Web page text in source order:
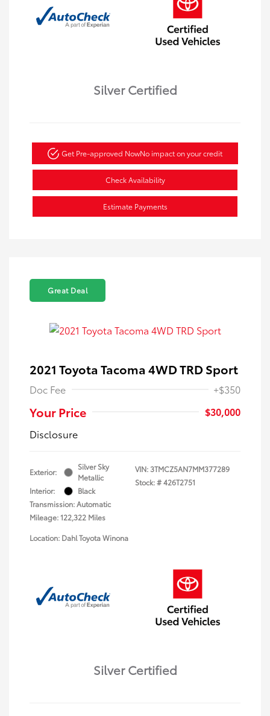
Silver Certified
Get Pre-approved NowNo impact on your credit
Check Availability
Estimate Payments
Great Deal
2021 Toyota Tacoma 4WD TRD Sport
Doc Fee +$350
Your Price
$30,000
Disclosure
Exterior:
Silver Sky
Metallic
Interior:
Black
Transmission: Automatic
Mileage: 122,322 Miles
VIN:3TMCZ5AN7MM377289
Stock: #426T2751
Location: Dahl Toyota Winona
Silver Certified